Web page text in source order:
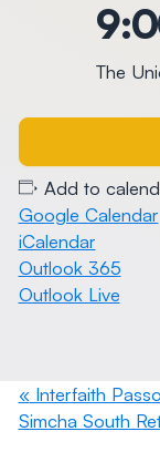
The
Add to
Google Calendar
iCalendar
Outlook 365
Outlook Live
«Interfaith
Simcha South